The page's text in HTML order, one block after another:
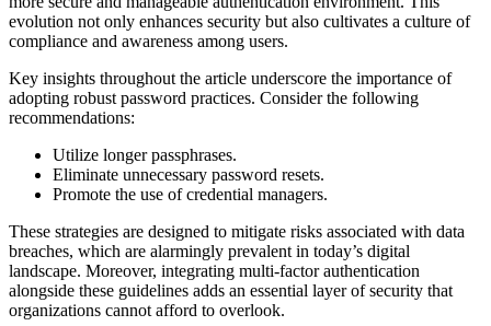
evolution not only enhances security but also cultivates a culture of
compliance and awareness among users.
Key insights throughout the article underscore the importance of
adopting robust password practices. Consider the following
recommendations:
Utilize longer passphrases.
Eliminate unnecessary password resets.
Promote the use of credential managers.
These strategies are designed to mitigate risks associated with data
breaches, which are alarmingly prevalent in today’s digital
landscape. Moreover, integrating multi-factor authentication
alongside these guidelines adds an essential layer of security that
organizations cannot afford to overlook.